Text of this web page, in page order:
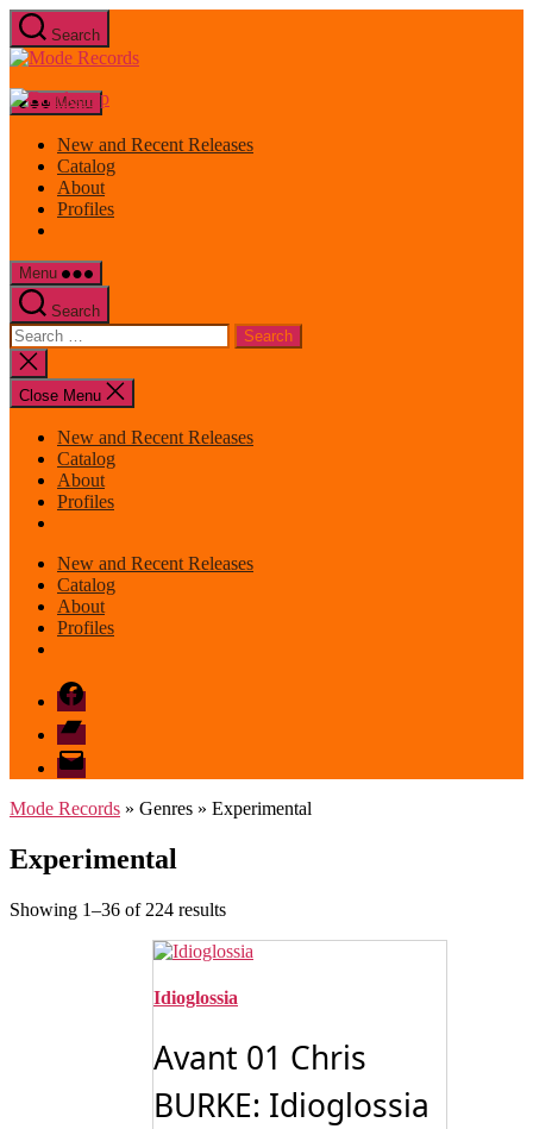
Skip
to
the
Search
Mode
Menu
New and Recent Releases
Catalog
About
Profiles
Menu
Search
Search
for:
Close
search
Close Menu
New and Recent Releases
Catalog
About
Profiles
New and Recent Releases
Catalog
About
Profiles
Facebook
Bandcamp
email
mode
Mode Records » Genres » Experimental
Experimental
Showing 1–36 of 224 resultsSorted
latest
Idioglossia
Avant 01 Chris
BURKE: Idioglossia